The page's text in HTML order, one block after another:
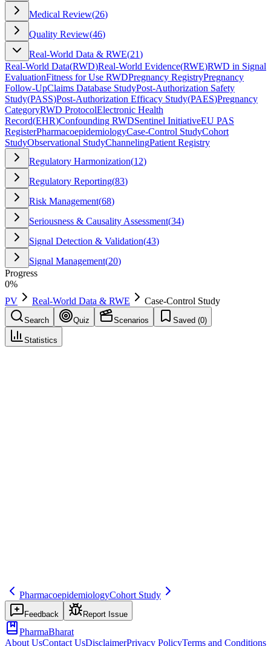
Medical Review(26)
Quality Review(46)
Real-World Data & RWE(21)
Real-World Data(RWD)Real-World Evidence(RWE)RWD in Signal
EvaluationFitness for Use RWDPregnancy RegistryPregnancy
Follow-UpClaims Database StudyPost-Authorization Safety
Study(PASS)Post-Authorization Efficacy Study(PAES)Pregnancy
CategoryRWD ProtocolElectronic Health
Record(EHR)Confounding RWDSentinel InitiativeEU PAS
RegisterPharmacoepidemiologyCase-Control StudyCohort
StudyObservational StudyChannelingPatient Registry
Regulatory Harmonization(12)
Regulatory Reporting(83)
Risk Management(68)
Seriousness & Causality Assessment(34)
Signal Detection & Validation(43)
Signal Management(20)
Progress
0%
PV
Real-World Data & RWE Case-Control Study
Search Quiz Scenarios Saved (0)
Statistics
PharmacoepidemiologyCohort Study
Feedback Report Issue
PharmaBharat
About UsContact UsDisclaimerPrivacy PolicyTerms and Conditions